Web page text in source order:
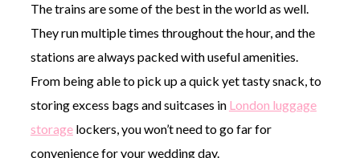
The trains are some of the best in the world as well.
They run multiple times throughout the hour, and the
stations are always packed with useful amenities.
From being able to pick up a quick yet tasty snack, to
storing excess bags and suitcases in London luggage
storagelockers, you won’t need to go far for
convenience for your wedding day.